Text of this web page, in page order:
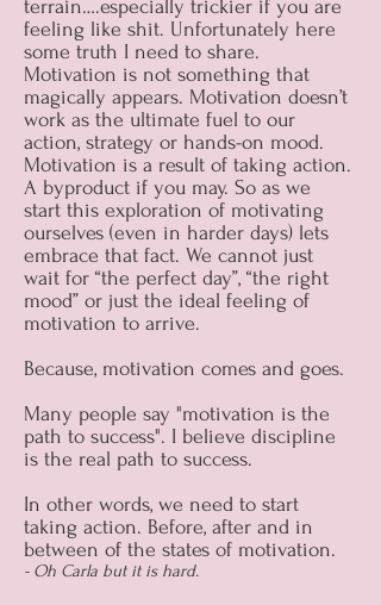
terrain….especially trickier if you are
feeling like shit. Unfortunately here
some truth I need to share.
Motivation is not something that
magically appears. Motivation doesn’t
work as the ultimate fuel to our
action, strategy or hands-on mood.
Motivation is a result of taking action.
A byproduct if you may. So as we
start this exploration of motivating
ourselves (even in harder days) lets
embrace that fact. We cannot just
wait for “the perfect day”, “the right
mood” or just the ideal feeling of
motivation to arrive.
Because, motivation comes and goes.
Many people say "motivation is the
path to success". I believe discipline
is the real path to success.
In other words, we need to start
taking action. Before, after and in
between of the states of motivation.
- Oh Carla but it is hard.